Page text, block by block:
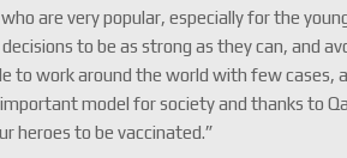
who are very popular, especially for the
to be as strong as they can, and
to work around the world with few cases,
important model for society and thanks to
heroes to be vaccinated.”